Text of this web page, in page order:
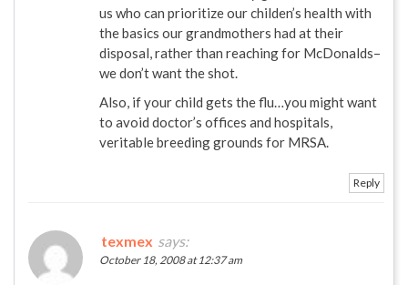
us who can prioritize our childen’s health with
the basics our grandmothers had at their
disposal, rather than reaching for McDonalds–
we don’t want the shot.
Also, if your child gets the flu…you might want
to avoid doctor’s offices and hospitals,
veritable breeding grounds for MRSA.
Reply
texmex says:
October 18, 2008 at 12:37 am